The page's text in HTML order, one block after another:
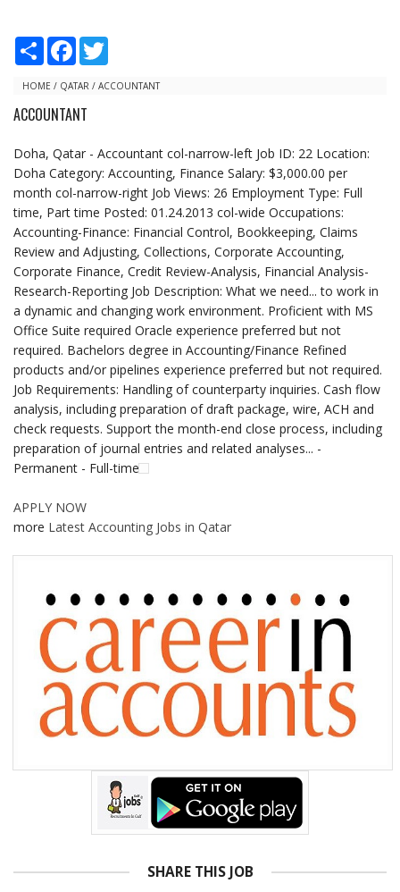
S
r
F
e
o
t
HOME / QATAR / ACCOUNTANT
ACCOUNTANT
Doha, Qatar - Accountant col-narrow-left Job ID: 22 Location:
Doha Category: Accounting, Finance Salary: $3,000.00 per
month col-narrow-right Job Views: 26 Employment Type: Full
time, Part time Posted: 01.24.2013 col-wide Occupations:
Accounting-Finance: Financial Control, Bookkeeping, Claims
Review and Adjusting, Collections, Corporate Accounting,
Corporate Finance, Credit Review-Analysis, Financial Analysis-
Research-Reporting Job Description: What we need... to work in
a dynamic and changing work environment. Proficient with MS
Office Suite required Oracle experience preferred but not
required. Bachelors degree in Accounting/Finance Refined
products and/or pipelines experience preferred but not required.
Job Requirements: Handling of counterparty inquiries. Cash flow
analysis, including preparation of draft package, wire, ACH and
check requests. Support the month-end close process, including
preparation of journal entries and related analyses... -
Permanent - Full-time
APPLY NOW
more Latest Accounting Jobs in Qatar
SHARE THIS JOB